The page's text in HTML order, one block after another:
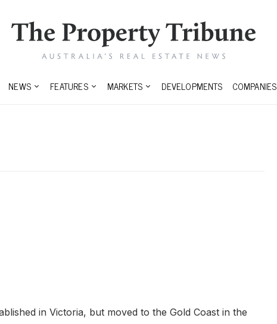
NEWS FEATURES MARKETS DEVELOPMENTS COMPANIES
in Victoria, but moved to the Gold Coast in the